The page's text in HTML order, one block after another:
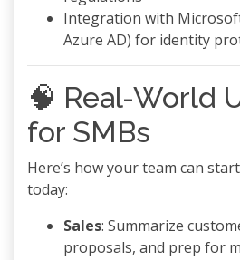
Integration with
Azure AD) for identity
🧠 Real-World
for SMBs
Here’s how your team can
today:
Sales: Summarize
proposals, and prep for